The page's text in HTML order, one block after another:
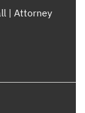
| Attorney